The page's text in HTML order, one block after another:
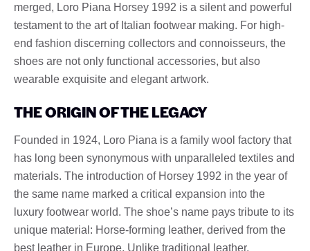
merged, Loro Piana Horsey 1992 is a silent and powerful
testament to the art of Italian footwear making. For high-
end fashion discerning collectors and connoisseurs, the
shoes are not only functional accessories, but also
wearable exquisite and elegant artwork.
THE ORIGIN OF THE LEGACY
Founded in 1924, Loro Piana is a family wool factory that
has long been synonymous with unparalleled textiles and
materials. The introduction of Horsey 1992 in the year of
the same name marked a critical expansion into the
luxury footwear world. The shoe’s name pays tribute to its
unique material: Horse-forming leather, derived from the
best leather in Europe. Unlike traditional leather,